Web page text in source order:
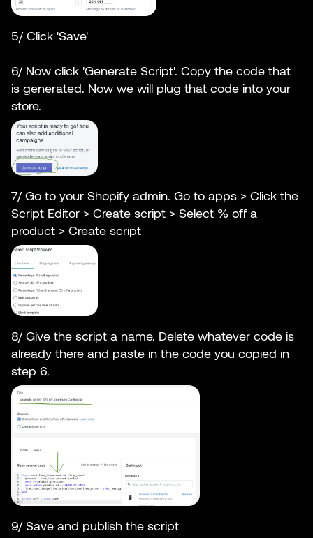
5/ Click 'Save'
6/ Now click 'Generate Script'. Copy the code that
is generated. Now we will plug that code into your
store.
7/ Go to your Shopify admin. Go to apps > Click the
Script Editor > Create script > Select % off a
product > Create script
8/ Give the script a name. Delete whatever code is
already there and paste in the code you copied in
step 6.
9/ Save and publish the script